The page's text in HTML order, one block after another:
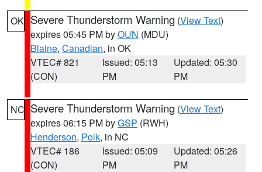
OK Severe Thunderstorm Warning (View Text)
expires 05:45 PM byOUN (MDU)
Blaine, Canadian, in OK
VTEC# 821
(CON)
Issued: 05:13
PM
Updated: 05:30
PM
NC Severe Thunderstorm Warning (View Text)
expires 06:15 PM byGSP (RWH)
Henderson, Polk, in NC
VTEC# 186
(CON)
Issued: 05:09
PM
Updated: 05:26
PM